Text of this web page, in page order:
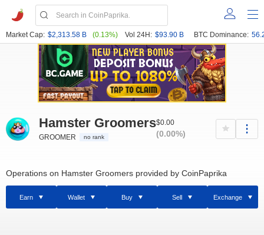
Market Cap: $2,313.58 B (0.13%) Vol 24H: $93.90 B BTC Dominance:
Hamster Groomers
GROOMER no rank
$0.00
(0.00%)
Operations on Hamster Groomers provided by CoinPaprika
Earn Wallet Buy Sell Exchange